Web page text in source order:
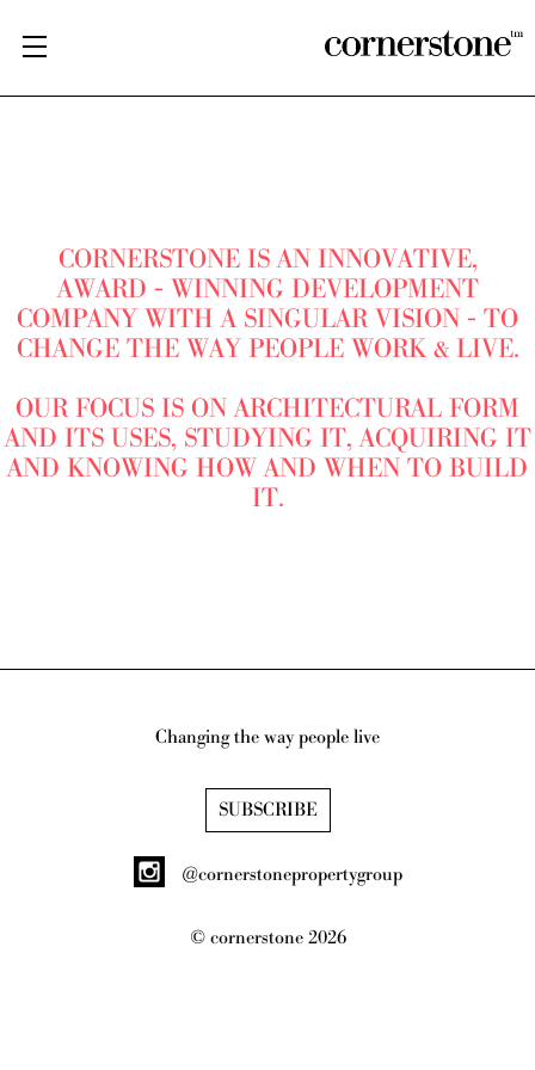
CORNERSTONE IS AN INNOVATIVE,
AWARD - WINNING DEVELOPMENT
COMPANY WITH A SINGULAR VISION - TO
CHANGE THE WAY PEOPLE WORK & LIVE.
OUR FOCUS IS ON ARCHITECTURAL FORM
AND ITS USES, STUDYING IT, ACQUIRING IT
AND KNOWING HOW AND WHEN TO BUILD
IT.
Changing the way people live
SUBSCRIBE
@cornerstonepropertygroup
© cornerstone 2026